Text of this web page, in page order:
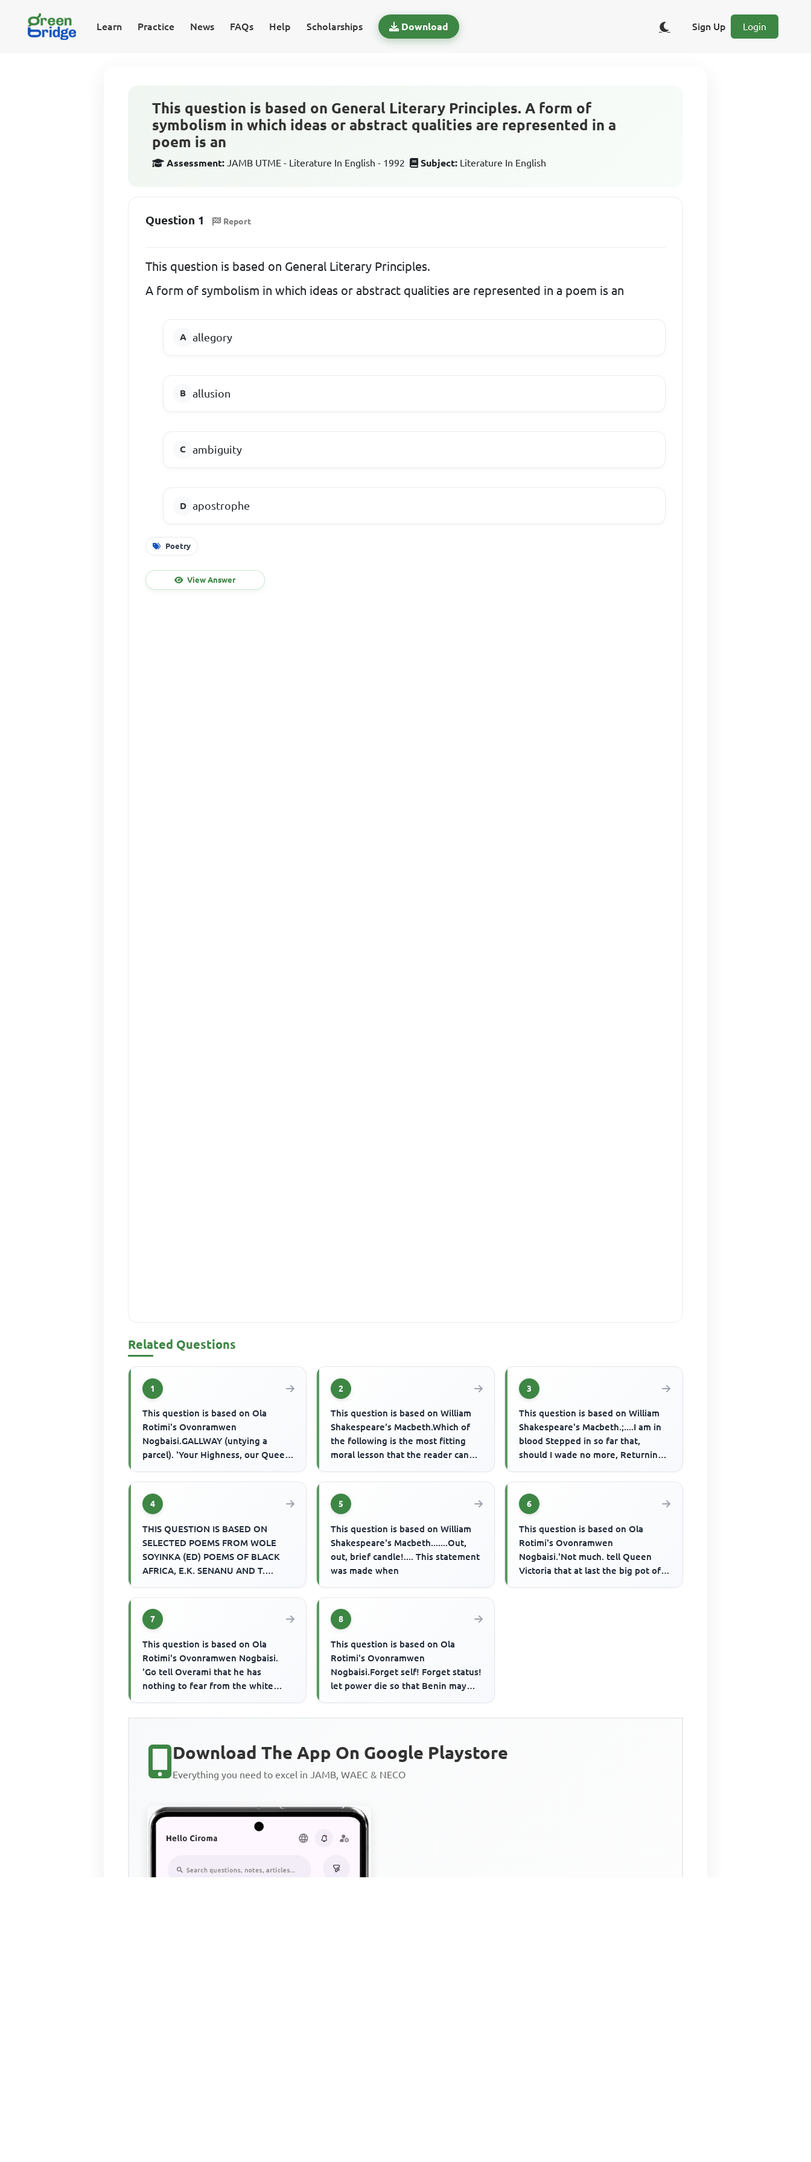
Learn Practice News FAQs Help Scholarships Download Sign Up Login
This question is based on General Literary Principles. A form of
symbolism in which ideas or abstract qualities are represented in a
poem is an
Assessment: JAMB UTME - Literature In English - 1992 Subject: Literature In English
Question 1 Report
This question is based on General Literary Principles.
A form of symbolism in which ideas or abstract qualities are represented in a poem is an
allegory
allusion
ambiguity
apostrophe
Poetry
View Answer
Related Questions
1
This question is based on Ola
Rotimi's Ovonramwen
Nogbaisi.GALLWAY (untying a
parcel). 'Your Highness, our Queen,
asks us t...
2
This question is based on William
Shakespeare's Macbeth.Which of
the following is the most fitting
moral lesson that the reader can
3
This question is based on William
Shakespeare's Macbeth.;....I am in
blood Stepped in so far that,
should I wade no more, Returning
4
THIS QUESTION IS BASED ON
SELECTED POEMS FROM WOLE
SOYINKA (ED) POEMS OF BLACK
AFRICA, E.K. SENANU AND T.
AFRICAN POETRY AND E.W....
5
This question is based on William
Shakespeare's Macbeth.......Out,
out, brief candle!.... This statement
was made when
6
This question is based on Ola
Rotimi's Ovonramwen
Nogbaisi.'Not much. tell Queen
Victoria that at last the big pot of
7
This question is based on Ola
Rotimi's Ovonramwen Nogbaisi.
'Go tell Overami that he has
nothing to fear from the white
8
This question is based on Ola
Rotimi's Ovonramwen
Nogbaisi.Forget self! Forget status!
let power die so that Benin may
Download The App On Google Playstore
Everything you need to excel in JAMB, WAEC & NECO